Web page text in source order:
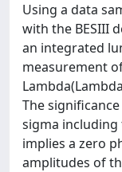
Using a data
with the BESIII
an integrated
measurement
The
sigma including
implies a zero
amplitudes of